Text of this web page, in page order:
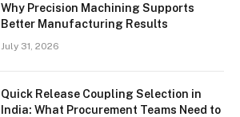
Why Precision Machining Supports
Better Manufacturing Results
July 31, 2026
Quick Release Coupling Selection in
India: What Procurement Teams Need to